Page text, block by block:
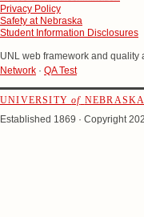
Privacy Policy
Safety at Nebraska
Student Information Disclosures
UNL web framework and quality
Network · QA Test
UNIVERSITY of
Established 1869 · Copyright